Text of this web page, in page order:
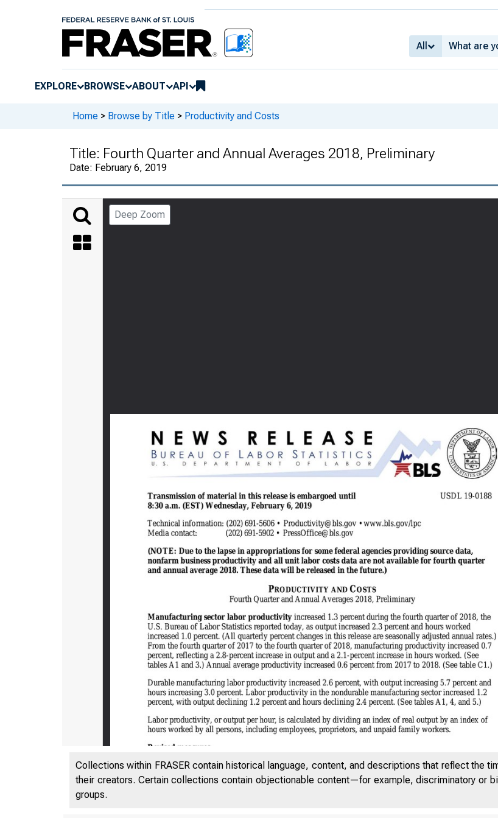
All
EXPLORE BROWSE ABOUT API
Home > Browse by Title > Productivity and Costs
Title: Fourth Quarter and Annual Averages 2018, Preliminary
Date: February 6, 2019
Deep Zoom
Collections within FRASER contain historical language, content, and descriptions that reflect the
their creators. Certain collections contain objectionable content—for example, discriminatory or
groups.